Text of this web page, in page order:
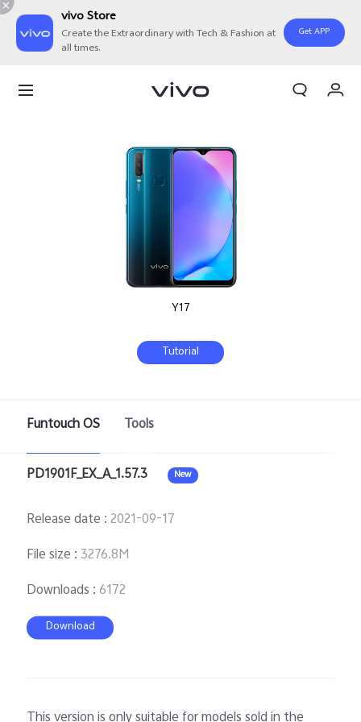
vivo Store
Create the Extraordinary with Tech & Fashion at
all times.
Get APP
Y17
Tutorial
Funtouch OS Tools
PD1901F_EX_A_1.57.3 New
Release date :2021-09-17
File size : 3276.8M
Downloads : 6172
Download